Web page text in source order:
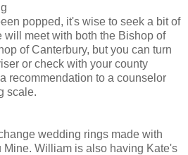
popped, it's wise to seek a bit of
meet with both the Bishop of
of Canterbury, but you can turn
or check with your county
recommendation to a counselor
scale.
wedding rings made with
Mine. William is also having Kate's